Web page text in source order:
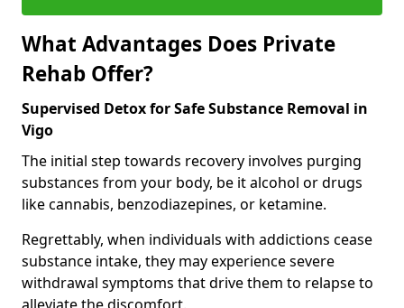
What Advantages Does Private
Rehab Offer?
Supervised Detox for Safe Substance Removal in
Vigo
The initial step towards recovery involves purging
substances from your body, be it alcohol or drugs
like cannabis, benzodiazepines, or ketamine.
Regrettably, when individuals with addictions cease
substance intake, they may experience severe
withdrawal symptoms that drive them to relapse to